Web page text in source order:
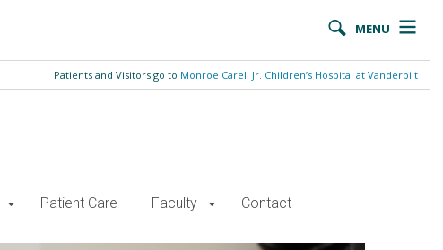
MENU
Patients and Visitors go to Monroe Carell Jr. Children’s Hospital at Vanderbilt
Patient Care Faculty Contact